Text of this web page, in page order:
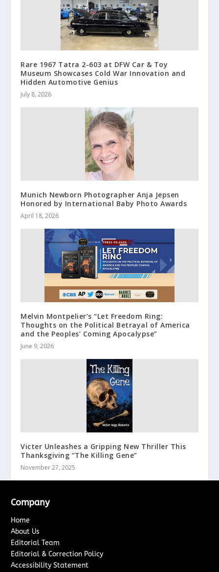
Rare 1967 Tatra 2-603 at DFW Car & Toy
Museum Showcases Cold War Innovation and
Hidden Automotive Genius
July 8, 2026
Munich Newborn Photographer Anja Jepsen
Honored by International Baby Photo Awards
April 18, 2026
Melvin Montpelier’s “Let Freedom Ring:
Thoughts on the Political Betrayal of America
and the Peoples’ Coming Apocalypse”
June 9, 2026
Victer Unleashes a Gripping New Thriller This
Thanksgiving “The Killing Gene”
November 27, 2025
Company
Home
About Us
Editorial Team
Editorial & Correction Policy
Accessibility Statement